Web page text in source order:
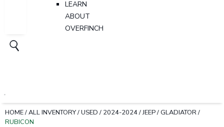
LEARN
ABOUT
OVERFINCH
HOME/ALL INVENTORY/USED / 2024-2024/JEEP/ GLADIATOR/
RUBICON